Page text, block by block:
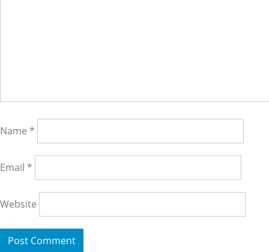
Name *
Email *
Website